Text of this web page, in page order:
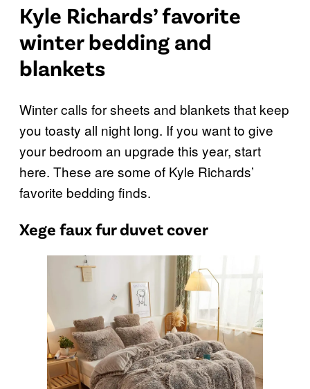
Kyle Richards’ favorite
winter bedding and
blankets
Winter calls for sheets and blankets that keep
you toasty all night long. If you want to give
your bedroom an upgrade this year, start
here. These are some of Kyle Richards’
favorite bedding finds.
Xege faux fur duvet cover